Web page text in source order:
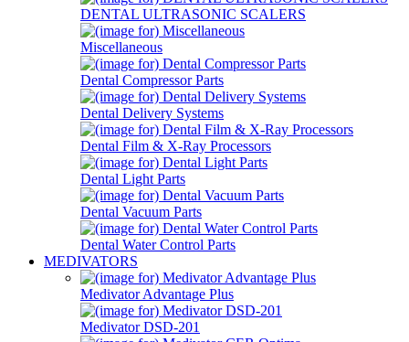
DENTAL ULTRASONIC SCALERS
Miscellaneous
Dental Compressor Parts
Dental Delivery Systems
Dental Film & X-Ray Processors
Dental Light Parts
Dental Vacuum Parts
Dental Water Control Parts
MEDIVATORS
Medivator Advantage Plus
Medivator DSD-201